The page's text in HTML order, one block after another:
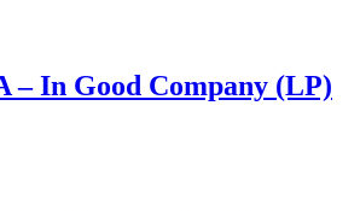
– In Good Company (LP)